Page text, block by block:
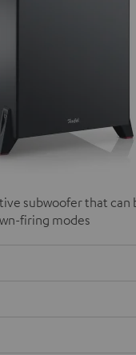
subwoofer that can
firing modes